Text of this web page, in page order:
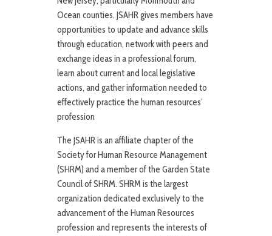
Ocean counties. JSAHR gives members have
opportunities to update and advance skills
through education, network with peers and
exchange ideas in a professional forum,
learn about current and local legislative
actions, and gather information needed to
effectively practice the human resources’
profession
The JSAHR is an affiliate chapter of the
Society for Human Resource Management
(SHRM) and a member of the Garden State
Council of SHRM. SHRM is the largest
organization dedicated exclusively to the
advancement of the Human Resources
profession and represents the interests of